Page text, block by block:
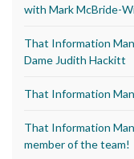
with Mark McBride-
That Information
Dame Judith Hackitt
That Information
That Information
member of the team!